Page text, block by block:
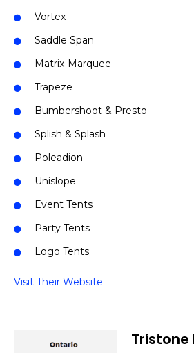
Vortex
Saddle Span
Matrix-Marquee
Trapeze
Bumbershoot & Presto
Splish & Splash
Poleadion
Unislope
Event Tents
Party Tents
Logo Tents
Visit Their Website
Tristone